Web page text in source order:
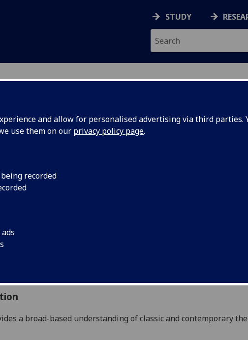
and allow for personalised advertising via third parties.
use them on our privacy policy page.
recorded
STUDY
(SCQF level 10)
Online International Learning:
Life:
a broad-based understanding of classic and contemporary